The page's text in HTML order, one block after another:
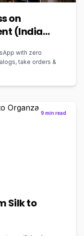
on
(India
with zero
take orders &
9 min read
Silk to